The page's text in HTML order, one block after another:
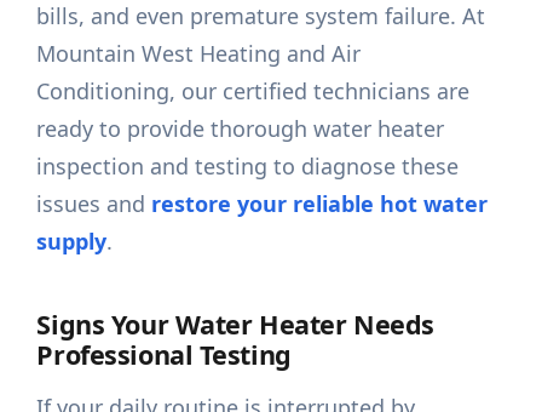
bills, and even premature system failure. At
Mountain West Heating and Air
Conditioning, our certified technicians are
ready to provide thorough water heater
inspection and testing to diagnose these
issues and restore your reliable hot water
supply.
Signs Your Water Heater Needs
Professional Testing